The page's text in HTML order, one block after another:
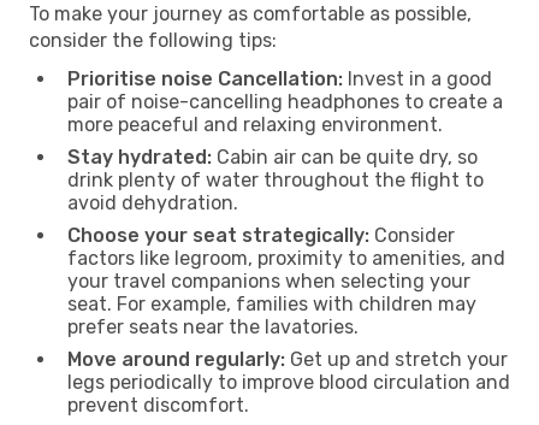
To make your journey as comfortable as possible,
consider the following tips:
Prioritise noise Cancellation: Invest in a good
pair of noise-cancelling headphones to create a
more peaceful and relaxing environment.
Stay hydrated: Cabin air can be quite dry, so
drink plenty of water throughout the flight to
avoid dehydration.
Choose your seat strategically: Consider
factors like legroom, proximity to amenities, and
your travel companions when selecting your
seat. For example, families with children may
prefer seats near the lavatories.
Move around regularly: Get up and stretch your
legs periodically to improve blood circulation and
prevent discomfort.